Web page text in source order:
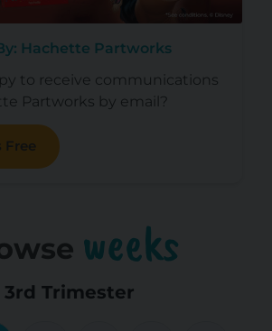
Hachette Partworks
to receive communications
Partworks by email?
Free
weeks
3rd Trimester